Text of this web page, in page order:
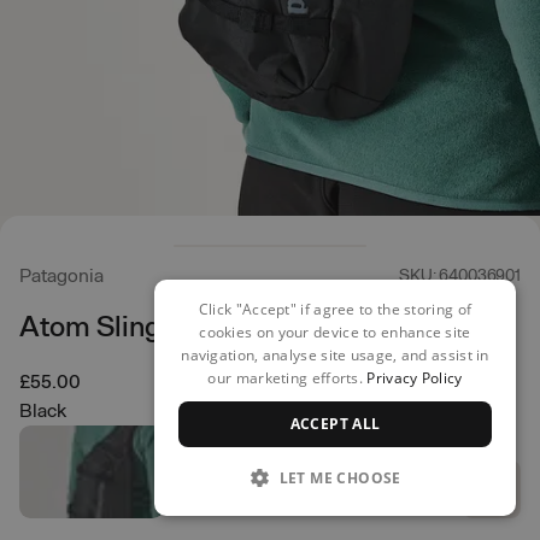
Patagonia SKU: 640036901
Atom Sling Backpack
£55.00
Black
Click "Accept" if agree to the storing of
cookies on your device to enhance site
navigation, analyse site usage, and assist in
our marketing efforts. Privacy Policy
ACCEPT ALL
LET ME CHOOSE